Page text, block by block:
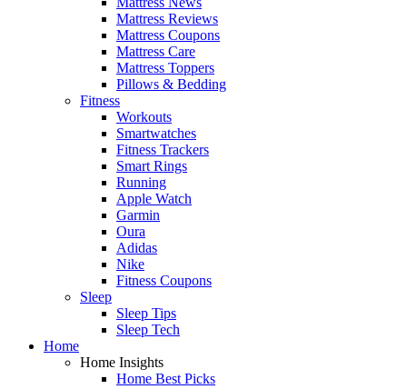
Mattress Reviews
Mattress Coupons
Mattress Care
Mattress Toppers
Pillows & Bedding
Fitness
Workouts
Smartwatches
Fitness Trackers
Smart Rings
Running
Apple Watch
Garmin
Oura
Adidas
Nike
Fitness Coupons
Sleep
Sleep Tips
Sleep Tech
Home
Home Insights
Home Best Picks